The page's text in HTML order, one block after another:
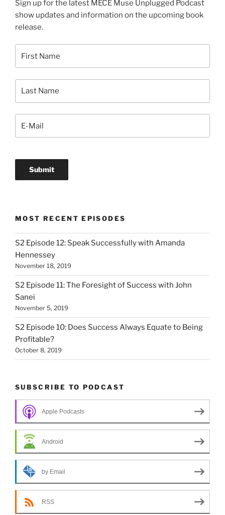
Sign up for the latest MECE Muse Unplugged Podcast
show updates and information on the upcoming book
release.
MOST RECENT EPISODES
S2 Episode 12: Speak Successfully with Amanda
Hennessey
November 18, 2019
S2 Episode 11: The Foresight of Success with John
Sanei
November 5, 2019
S2 Episode 10: Does Success Always Equate to Being
Profitable?
October 8, 2019
SUBSCRIBE TO PODCAST
Apple Podcasts
Android
by Email
RSS